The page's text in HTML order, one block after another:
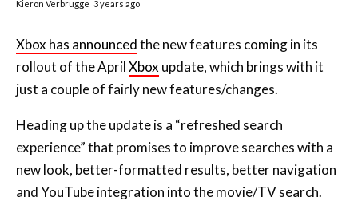
experience” that promises to improve searches with a
new look, better-formatted results, better navigation
and YouTube integration into the movie/TV search.
The only other change is the ability for users to adjust
the active hours in their console’s power saving
setting, meaning that you’ll be able to choose which
hours your console remains active and ready to quickly